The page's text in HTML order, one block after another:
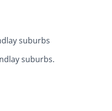
suburbs
suburbs.